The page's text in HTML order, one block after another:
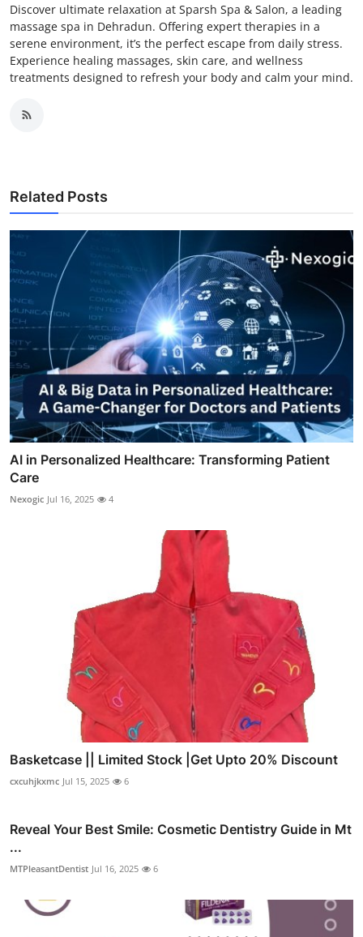
Discover ultimate relaxation at Sparsh Spa & Salon, a leading
massage spa in Dehradun. Offering expert therapies in a
serene environment, it’s the perfect escape from daily stress.
Experience healing massages, skin care, and wellness
treatments designed to refresh your body and calm your mind.
Related Posts
AI in Personalized Healthcare: Transforming Patient
Care
Nexogic Jul 16, 2025 4
Basketcase || Limited Stock |Get Upto 20% Discount
cxcuhjkxmc Jul 15, 2025 6
Reveal Your Best Smile: Cosmetic Dentistry Guide in Mt
...
MTPleasantDentist Jul 16, 2025 6